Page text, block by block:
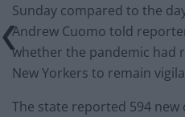
Sunday compared to the
Andrew Cuomo told
whether the pandemic had
New Yorkers to remain
The state reported 594